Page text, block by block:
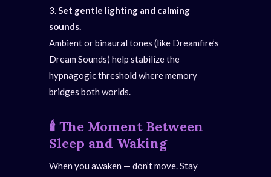
Set gentle lighting and calming
sounds.
Ambient or binaural tones (like Dreamfire’s
Dream Sounds) help stabilize the
hypnagogic threshold where memory
bridges both worlds.
🕯️ The Moment Between
Sleep and Waking
When you awaken — don’t move. Stay